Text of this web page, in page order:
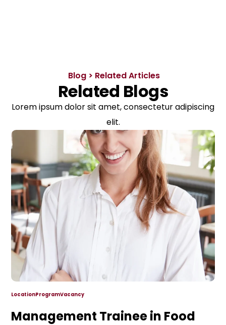
Blog > Related Articles
Related Blogs
Lorem ipsum dolor sit amet, consectetur adipiscing
elit.
LocationProgramVacancy
Management Trainee in Food